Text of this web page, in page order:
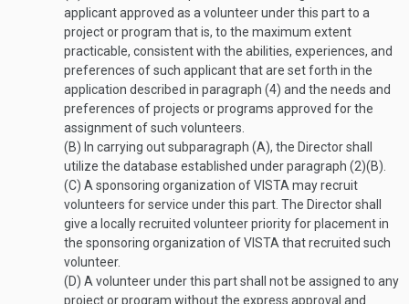
applicant approved as a volunteer under this part to a
project or program that is, to the maximum extent
practicable, consistent with the abilities, experiences, and
preferences of such applicant that are set forth in the
application described in paragraph (4) and the needs and
preferences of projects or programs approved for the
assignment of such volunteers.
(B) In carrying out subparagraph (A), the Director shall
utilize the database established under paragraph (2)(B).
(C) A sponsoring organization of VISTA may recruit
volunteers for service under this part. The Director shall
give a locally recruited volunteer priority for placement in
the sponsoring organization of VISTA that recruited such
volunteer.
(D) A volunteer under this part shall not be assigned to any
project or program without the express approval and